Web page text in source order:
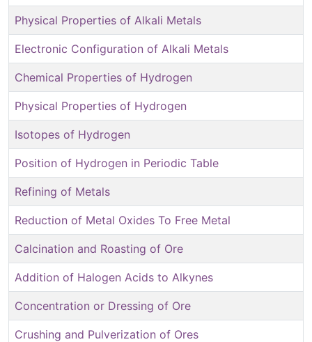
Physical Properties of Alkali Metals
Electronic Configuration of Alkali Metals
Chemical Properties of Hydrogen
Physical Properties of Hydrogen
Isotopes of Hydrogen
Position of Hydrogen in Periodic Table
Refining of Metals
Reduction of Metal Oxides To Free Metal
Calcination and Roasting of Ore
Addition of Halogen Acids to Alkynes
Concentration or Dressing of Ore
Crushing and Pulverization of Ores